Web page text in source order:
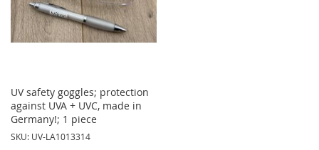
UV safety goggles; protection
against UVA + UVC, made in
Germany!; 1 piece
SKU: UV-LA1013314